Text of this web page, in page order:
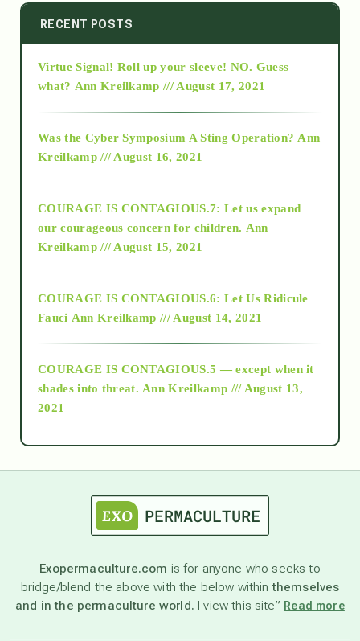
2014
2015
2018
Alt-Epistemology
as above so below
astronomy
beyond permaculture
RECENT POSTS
Virtue Signal! Roll up your sleeve! NO. Guess
what? Ann Kreilkamp /// August 17, 2021
Was the Cyber Symposium A Sting Operation? Ann
Kreilkamp /// August 16, 2021
COURAGE IS CONTAGIOUS.7: Let us expand
our courageous concern for children. Ann
Kreilkamp /// August 15, 2021
COURAGE IS CONTAGIOUS.6: Let Us Ridicule
Fauci Ann Kreilkamp /// August 14, 2021
COURAGE IS CONTAGIOUS.5 — except when it
shades into threat. Ann Kreilkamp /// August 13,
2021
Exopermaculture.com is for anyone who seeks to
bridge/blend the above with the below withinthemselves
and in the permaculture world. I view this site” Read more